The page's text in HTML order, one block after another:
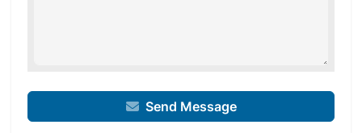
Send Message